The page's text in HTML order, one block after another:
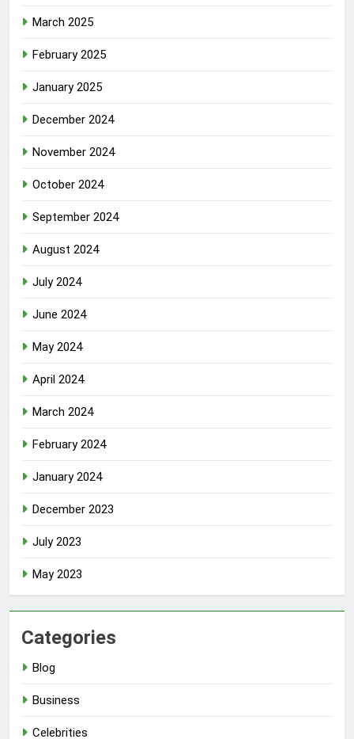
March 2025
February 2025
January 2025
December 2024
November 2024
October 2024
September 2024
August 2024
July 2024
June 2024
May 2024
April 2024
March 2024
February 2024
January 2024
December 2023
July 2023
May 2023
Categories
Blog
Business
Celebrities